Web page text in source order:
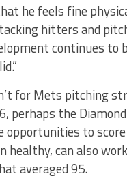
he feels fine
hitters and
continues to
for Mets pitching
perhaps the
opportunities to
healthy, can also
averaged 95.